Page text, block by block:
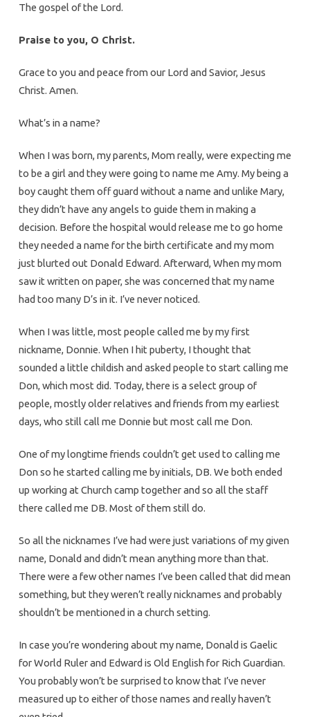
The gospel of the Lord.
Praise to you, O Christ.
Grace to you and peace from our Lord and Savior, Jesus
Christ. Amen.
What’s in a name?
When I was born, my parents, Mom really, were expecting me
to be a girl and they were going to name me Amy. My being a
boy caught them off guard without a name and unlike Mary,
they didn’t have any angels to guide them in making a
decision. Before the hospital would release me to go home
they needed a name for the birth certificate and my mom
just blurted out Donald Edward. Afterward, When my mom
saw it written on paper, she was concerned that my name
had too many D’s in it. I’ve never noticed.
When I was little, most people called me by my first
nickname, Donnie. When I hit puberty, I thought that
sounded a little childish and asked people to start calling me
Don, which most did. Today, there is a select group of
people, mostly older relatives and friends from my earliest
days, who still call me Donnie but most call me Don.
One of my longtime friends couldn’t get used to calling me
Don so he started calling me by initials, DB. We both ended
up working at Church camp together and so all the staff
there called me DB. Most of them still do.
So all the nicknames I’ve had were just variations of my given
name, Donald and didn’t mean anything more than that.
There were a few other names I’ve been called that did mean
something, but they weren’t really nicknames and probably
shouldn’t be mentioned in a church setting.
In case you’re wondering about my name, Donald is Gaelic
for World Ruler and Edward is Old English for Rich Guardian.
You probably won’t be surprised to know that I’ve never
measured up to either of those names and really haven’t